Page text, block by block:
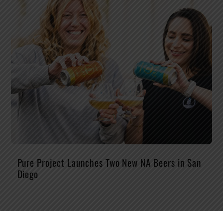
Pure Project Launches Two New NA Beers in San
Diego